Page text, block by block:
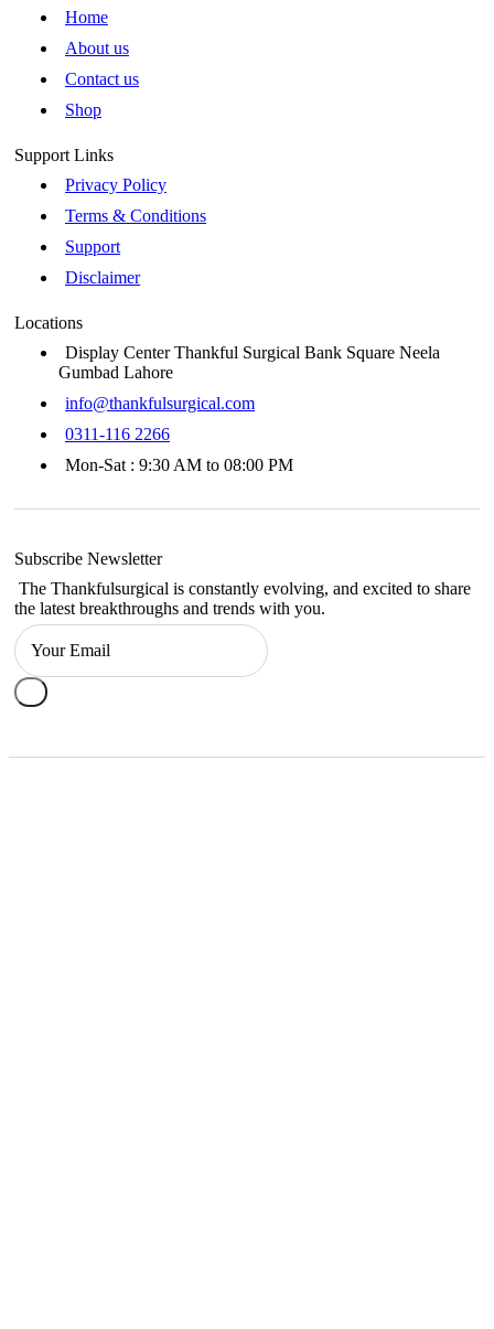
Home
About us
Contact us
Shop
Support Links
Privacy Policy
Terms & Conditions
Support
Disclaimer
Locations
Display Center Thankful Surgical Bank Square Neela
Gumbad Lahore
info@thankfulsurgical.com
0311-116 2266
Mon-Sat : 9:30 AM to 08:00 PM
Subscribe Newsletter
The Thankfulsurgical is constantly evolving, and excited to share
the latest breakthroughs and trends with you.